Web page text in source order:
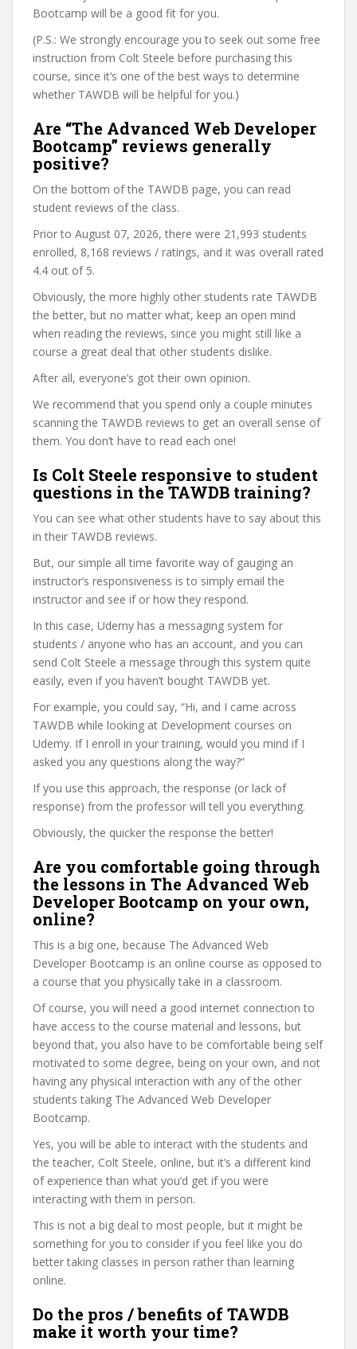
Bootcamp will be a good fit for you.
(P.S.: We strongly encourage you to seek out some free
instruction from Colt Steele before purchasing this
course, since it’s one of the best ways to determine
whether TAWDB will be helpful for you.)
Are “The Advanced Web Developer
Bootcamp” reviews generally
positive?
On the bottom of the TAWDB page, you can read
student reviews of the class.
Prior to August 07, 2026, there were 21,993 students
enrolled, 8,168 reviews / ratings, and it was overall rated
4.4 out of 5.
Obviously, the more highly other students rate TAWDB
the better, but no matter what, keep an open mind
when reading the reviews, since you might still like a
course a great deal that other students dislike.
After all, everyone’s got their own opinion.
We recommend that you spend only a couple minutes
scanning the TAWDB reviews to get an overall sense of
them. You don’t have to read each one!
Is Colt Steele responsive to student
questions in the TAWDB training?
You can see what other students have to say about this
in their TAWDB reviews.
But, our simple all time favorite way of gauging an
instructor’s responsiveness is to simply email the
instructor and see if or how they respond.
In this case, Udemy has a messaging system for
students / anyone who has an account, and you can
send Colt Steele a message through this system quite
easily, even if you haven’t bought TAWDB yet.
For example, you could say, “Hi, and I came across
TAWDB while looking at Development courses on
Udemy. If I enroll in your training, would you mind if I
asked you any questions along the way?”
If you use this approach, the response (or lack of
response) from the professor will tell you everything.
Obviously, the quicker the response the better!
Are you comfortable going through
the lessons in The Advanced Web
Developer Bootcamp on your own,
online?
This is a big one, because The Advanced Web
Developer Bootcamp is an online course as opposed to
a course that you physically take in a classroom.
Of course, you will need a good internet connection to
have access to the course material and lessons, but
beyond that, you also have to be comfortable being self
motivated to some degree, being on your own, and not
having any physical interaction with any of the other
students taking The Advanced Web Developer
Bootcamp.
Yes, you will be able to interact with the students and
the teacher, Colt Steele, online, but it’s a different kind
of experience than what you’d get if you were
interacting with them in person.
This is not a big deal to most people, but it might be
something for you to consider if you feel like you do
better taking classes in person rather than learning
online.
Do the pros / benefits of TAWDB
make it worth your time?